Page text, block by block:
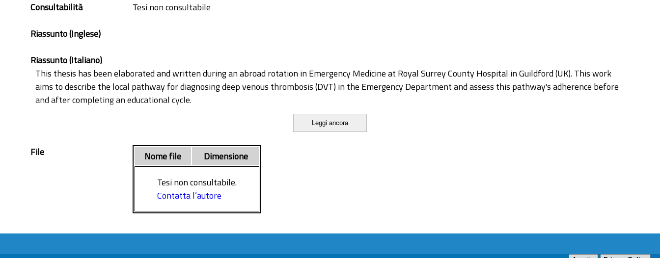
Consultabilità
Tesi non consultabile
Riassunto (Inglese)
Riassunto (Italiano)
This thesis has been elaborated and written during an abroad rotation in Emergency Medicine at Royal Surrey County Hospital in Guildford (UK). This work
aims to describe the local pathway for diagnosing deep venous thrombosis (DVT) in the Emergency Department and assess this pathway's adherence before
and after completing an educational cycle.
Atraumatic leg and foot pain represent 1.8% of all present complaints attending the Emergency Department, and most of these patients are usually
investigated for DVT. Only a minimal number of patients presenting with complaints compatible with DVT are ultimately diagnosed with DVT (between 0,1-
Putting in plan a local pathway to improve the quality of care and reduce useless investigations is crucial for achieving patient safety without compromising
Leggi ancora
File Nome file
Dimensione
Tesi non consultabile.
Contatta l’autore